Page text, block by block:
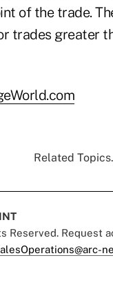
of the trade.
trades greater
Related
Reserved. Request